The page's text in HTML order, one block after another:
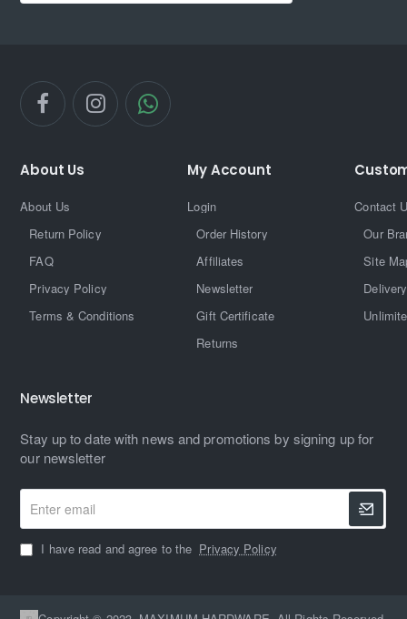
About Us
About Us
Return Policy
FAQ
Privacy Policy
Terms & Conditions
My Account
Login
Order History
Affiliates
Newsletter
Gift Certificate
Returns
Contact
Our
Site
Newsletter
Stay up to date with news and promotions by signing up for
our newsletter
Enter
email
I have read and agree to the Privacy Policy